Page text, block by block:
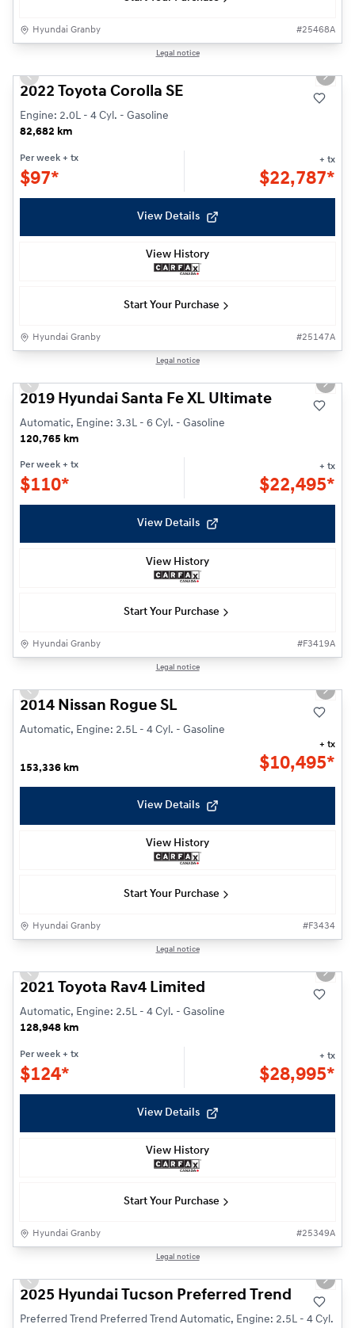
Hyundai Granby #25468A
Legal notice
Previous slide Next
2022 Toyota Corolla SE
Engine: 2.0L - 4 Cyl. - Gasoline
82,682 km
Per week + tx
$97*
+ tx
$22,787*
View Details
View History
Start Your Purchase
Hyundai Granby #25147A
Legal notice
Previous slide Next
2019 Hyundai Santa Fe XL Ultimate
Automatic, Engine: 3.3L - 6 Cyl. - Gasoline
120,765 km
Per week + tx
$110*
+ tx
$22,495*
View Details
View History
Start Your Purchase
Hyundai Granby #F3419A
Legal notice
Previous slide Next
2014 Nissan Rogue SL
Automatic, Engine: 2.5L - 4 Cyl. - Gasoline
153,336 km $10,495*
+ tx
View Details
View History
Start Your Purchase
Hyundai Granby #F3434
Legal notice
Previous slide Next
2021 Toyota Rav4 Limited
Automatic, Engine: 2.5L - 4 Cyl. - Gasoline
128,948 km
Per week + tx
$124*
+ tx
$28,995*
View Details
View History
Start Your Purchase
Hyundai Granby #25349A
Legal notice
Previous slide Next
2025 Hyundai Tucson Preferred Trend
Preferred Trend Preferred Trend Automatic, Engine: 2.5L - 4 Cyl.